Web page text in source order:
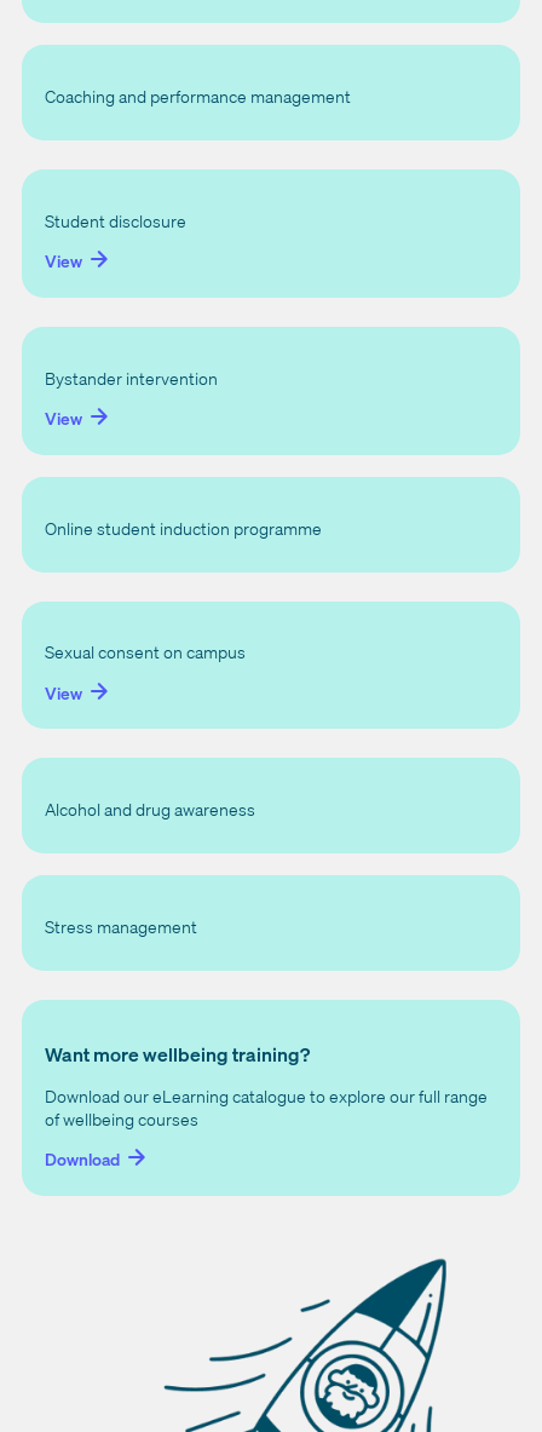
Coaching and performance management
Student disclosure
View
Bystander intervention
View
Online student induction programme
Sexual consent on campus
View
Alcohol and drug awareness
Stress management
Want more wellbeing training?
Download our eLearning catalogue to explore our full range
of wellbeing courses
Download